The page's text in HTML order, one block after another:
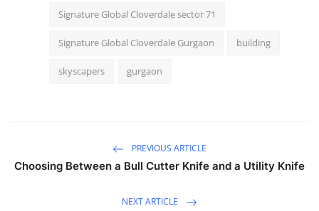
Signature Global Cloverdale sector 71
Signature Global Cloverdale Gurgaon building
skyscapers gurgaon
PREVIOUS ARTICLE
Choosing Between a Bull Cutter Knife and a Utility Knife
NEXT ARTICLE